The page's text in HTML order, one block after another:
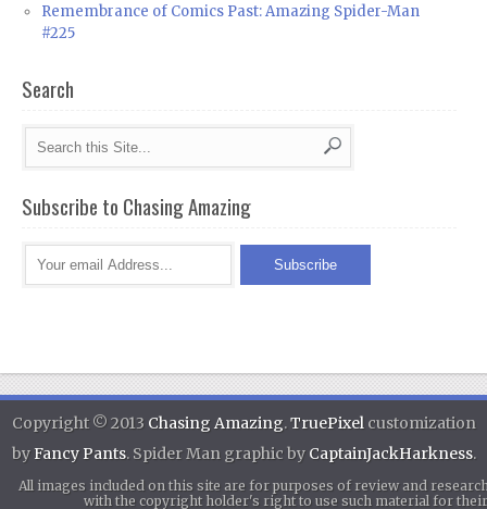
Remembrance of Comics Past: Amazing Spider-Man
#225
Search
Subscribe to Chasing Amazing
Copyright © 2013 Chasing Amazing.TruePixelcustomization
byFancy Pants. Spider Man graphic by CaptainJackHarkness.
All images included on this site are for purposes of review and
with the copyright holder's right to use such material for